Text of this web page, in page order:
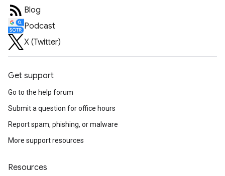
Blog
Podcast
X (Twitter)
Get support
Go to the help forum
Submit a question for office hours
Report spam, phishing, or malware
More support resources
Resources